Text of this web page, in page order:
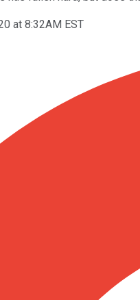
at 8:32AM EST